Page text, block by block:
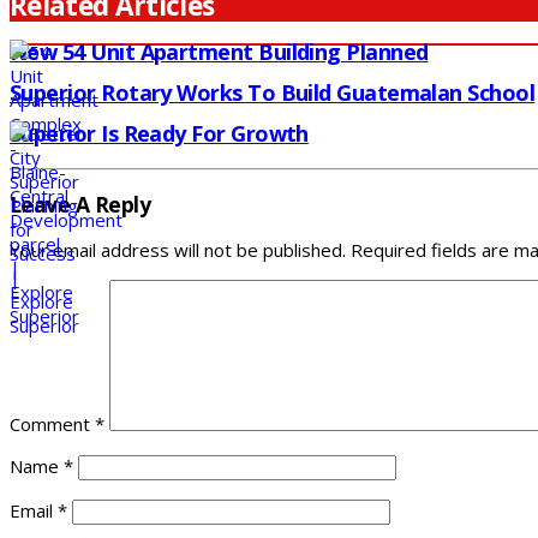
New 54 Unit Apartment Building Planned
Superior Rotary Works To Build Guatemalan School
Superior Is Ready For Growth
Leave A Reply
Your email address will not be published. Required fields are
Comment *
Name *
Email *